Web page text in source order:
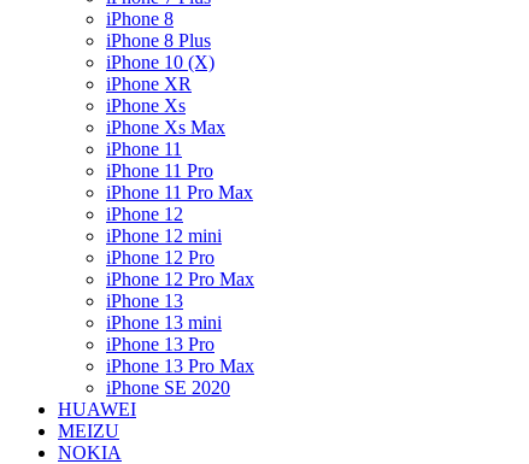
iPhone 8
iPhone 8 Plus
iPhone 10 (X)
iPhone XR
iPhone Xs
iPhone Xs Max
iPhone 11
iPhone 11 Pro
iPhone 11 Pro Max
iPhone 12
iPhone 12 mini
iPhone 12 Pro
iPhone 12 Pro Max
iPhone 13
iPhone 13 mini
iPhone 13 Pro
iPhone 13 Pro Max
iPhone SE 2020
HUAWEI
MEIZU
NOKIA